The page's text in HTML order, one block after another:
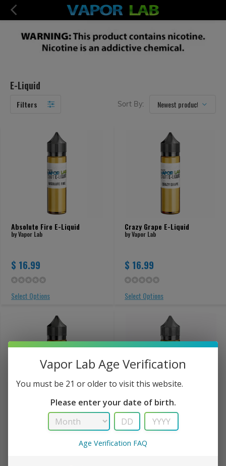
E-Liquid
Filters Sort By:
Absolute Fire E-Liquid
by Vapor Lab
$ 16.99
Select Options
Crazy Grape E-Liquid
by Vapor Lab
$ 16.99
Select Options
Gaia's Blessing E-Liquid Georgia Peach E-Liquid
by Vapor Lab
$ 16.99
Vapor Lab Age Verification
You must be 21 or older to visit this website.
Please enter your date of birth.
Age Verification FAQ